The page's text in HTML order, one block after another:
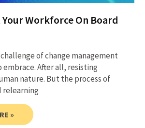
Workforce On Board
of change management
embrace. After all, resisting
nature. But the process of
relearning
»